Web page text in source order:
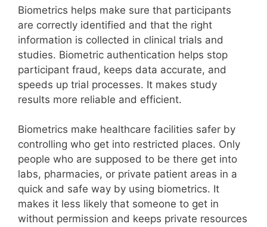
Biometrics helps make sure that participants
are correctly identified and that the right
information is collected in clinical trials and
studies. Biometric authentication helps stop
participant fraud, keeps data accurate, and
speeds up trial processes. It makes study
results more reliable and efficient.
Biometrics make healthcare facilities safer by
controlling who get into restricted places. Only
people who are supposed to be there get into
labs, pharmacies, or private patient areas in a
quick and safe way by using biometrics. It
makes it less likely that someone to get in
without permission and keeps private resources